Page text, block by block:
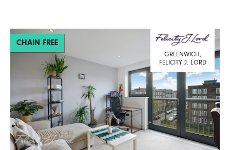
CHAIN FREE
GREENWICH,
FELICITY J. LORD